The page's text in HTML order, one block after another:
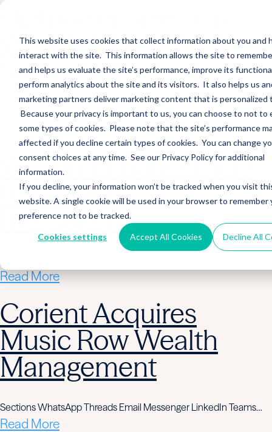
This website uses cookies that collect information about you and
interact with the site. This information allows the site to
and helps us evaluate the site’s performance, improve its
perform analytics about the site and its visitors. It also helps us
marketing partners deliver marketing content that is personalized
Because your privacy is important to us, you can choose to not to
some types of cookies. Please note that the site’s performance
affected if you decline certain types of cookies. You can change
consent choices at any time. See our Privacy Policy for additional
information.
If you decline, your information won’t be tracked when you visit
website. A single cookie will be used in your browser to remember
preference not to be tracked.
Cookies settings Accept All Cookies Decline All
Wealth Merges in
Stearns Financial
Sections WhatsApp Threads Email Messenger LinkedIn Teams…
Read More
Wealth Enhancement
to Acquire Cloud
Investments
Read More
Corient Acquires
Music Row Wealth
Management
Sections WhatsApp Threads Email Messenger LinkedIn Teams…
Read More